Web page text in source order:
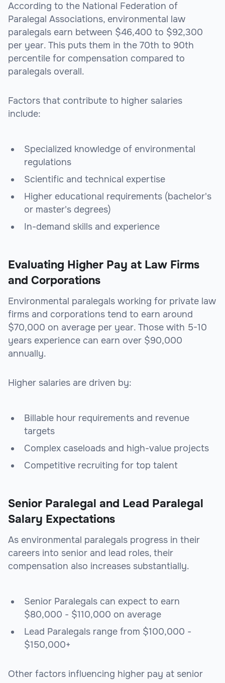
According to the National Federation of
Paralegal Associations, environmental law
paralegals earn between $46,400 to $92,300
per year. This puts them in the 70th to 90th
percentile for compensation compared to
paralegals overall.
Factors that contribute to higher salaries
include:
Specialized knowledge of environmental
regulations
Scientific and technical expertise
Higher educational requirements (bachelor's
or master's degrees)
In-demand skills and experience
Evaluating Higher Pay at Law Firms
and Corporations
Environmental paralegals working for private law
firms and corporations tend to earn around
$70,000 on average per year. Those with 5-10
years experience can earn over $90,000
annually.
Higher salaries are driven by:
Billable hour requirements and revenue
targets
Complex caseloads and high-value projects
Competitive recruiting for top talent
Senior Paralegal and Lead Paralegal
Salary Expectations
As environmental paralegals progress in their
careers into senior and lead roles, their
compensation also increases substantially.
Senior Paralegals can expect to earn
$80,000 - $110,000 on average
Lead Paralegals range from $100,000 -
$150,000+
Other factors influencing higher pay at senior